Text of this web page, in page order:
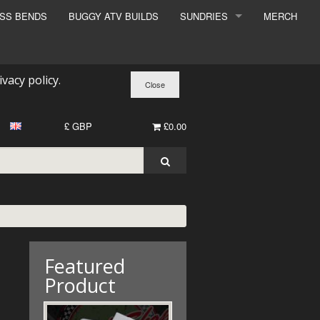
BENDS BUGGY ATV BUILDS SUNDRIES MERCH
policy.
£0.00
£ GBP
Featured
Product